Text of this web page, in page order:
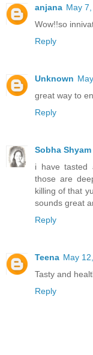
anjana May
Wow!!so
Reply
Unknown
great way to
Reply
Sobha Shyam
i have tasted
those are
killing of that
sounds great
Reply
Teena May
Tasty and
Reply